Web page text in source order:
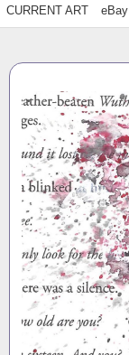
CURRENT ART eBay